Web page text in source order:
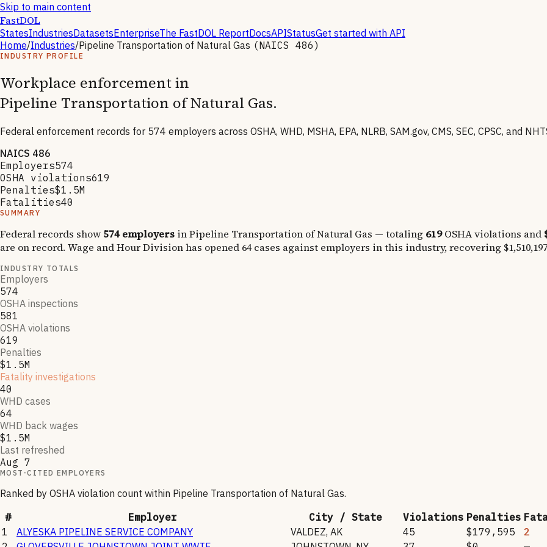
Skip to main content
FastDOL
StatesIndustriesDatasetsEnterpriseThe FastDOL ReportDocsAPIStatusGet started with API
Home/Industries/Pipeline Transportation of Natural Gas (NAICS 486)
INDUSTRY PROFILE
Workplace enforcement in
Pipeline Transportation of Natural Gas.
Federal enforcement records for 574 employers across OSHA, WHD, MSHA, EPA, NLRB, SAM.gov, CMS, SEC, CPSC, and
NAICS 486
Employers574
OSHA violations619
Penalties$1.5M
Fatalities40
SUMMARY
Federal records show 574employers inPipeline Transportation of Natural Gas — totaling 619OSHA violations and
are on record. Wage and Hour Division has opened 64cases against employers in this industry, recovering $1,510,197
INDUSTRY TOTALS
Employers
574
OSHA inspections
581
OSHA violations
619
Penalties
$1.5M
Fatality investigations
40
WHD cases
64
WHD back wages
$1.5M
Last refreshed
Aug 7
MOST-CITED EMPLOYERS
Ranked by OSHA violation count within Pipeline Transportation of Natural Gas.
#
Employer City / State Violations Penalties
1
ALYESKA PIPELINE SERVICE COMPANY VALDEZ, AK 45 $179,595
2